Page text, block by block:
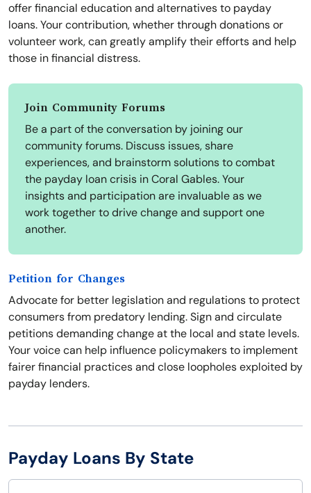
offer financial education and alternatives to payday
loans. Your contribution, whether through donations or
volunteer work, can greatly amplify their efforts and help
those in financial distress.
Join Community Forums
Be a part of the conversation by joining our
community forums. Discuss issues, share
experiences, and brainstorm solutions to combat
the payday loan crisis in Coral Gables. Your
insights and participation are invaluable as we
work together to drive change and support one
another.
Petition for Changes
Advocate for better legislation and regulations to protect
consumers from predatory lending. Sign and circulate
petitions demanding change at the local and state levels.
Your voice can help influence policymakers to implement
fairer financial practices and close loopholes exploited by
payday lenders.
Payday Loans By State